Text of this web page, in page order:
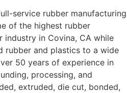
service rubber manufacturing
of the highest rubber
industry in Covina, CA while
rubber and plastics to a wide
50 years of experience in
processing, and
extruded, die cut, bonded,